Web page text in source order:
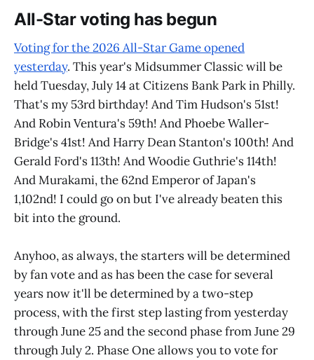
All-Star voting has begun
Voting for the 2026 All-Star Game opened
yesterday. This year's Midsummer Classic will be
held Tuesday, July 14 at Citizens Bank Park in Philly.
That's my 53rd birthday! And Tim Hudson's 51st!
And Robin Ventura's 59th! And Phoebe Waller-
Bridge's 41st! And Harry Dean Stanton's 100th! And
Gerald Ford's 113th! And Woodie Guthrie's 114th!
And Murakami, the 62nd Emperor of Japan's
1,102nd! I could go on but I've already beaten this
bit into the ground.
Anyhoo, as always, the starters will be determined
by fan vote and as has been the case for several
years now it'll be determined by a two-step
process, with the first step lasting from yesterday
through June 25 and the second phase from June 29
through July 2. Phase One allows you to vote for